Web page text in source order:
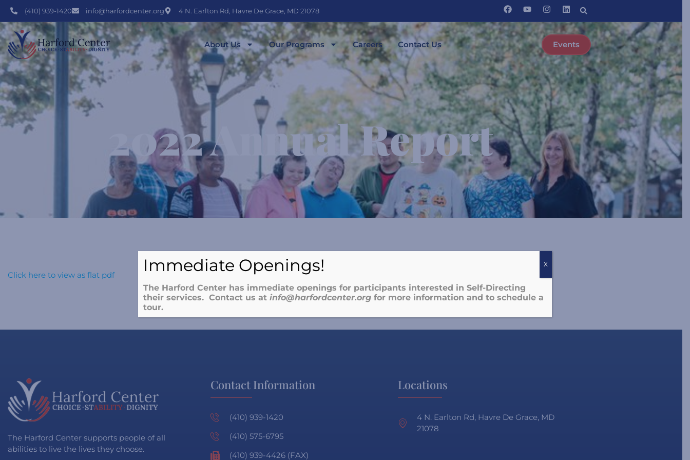
(410) 939-1420 info@harfordcenter.org 4 N. Earlton Rd, Havre De Grace, MD 21078
About Us Our Programs Careers Contact Us Events
2022 Annual Report
Click here to view as flat pdf
The Harford Center supports people of all
abilities to live the lives they choose.
Contact Information
(410) 939-1420
(410) 575-6795
(410) 939-4426 (FAX)
Locations
4 N. Earlton Rd, Havre De Grace, MD
21078
Immediate Openings!
The Harford Center has immediate openings for participants interested in Self-Directing
their services. Contact us atinfo@harfordcenter.org for more information and to schedule a
tour.
X